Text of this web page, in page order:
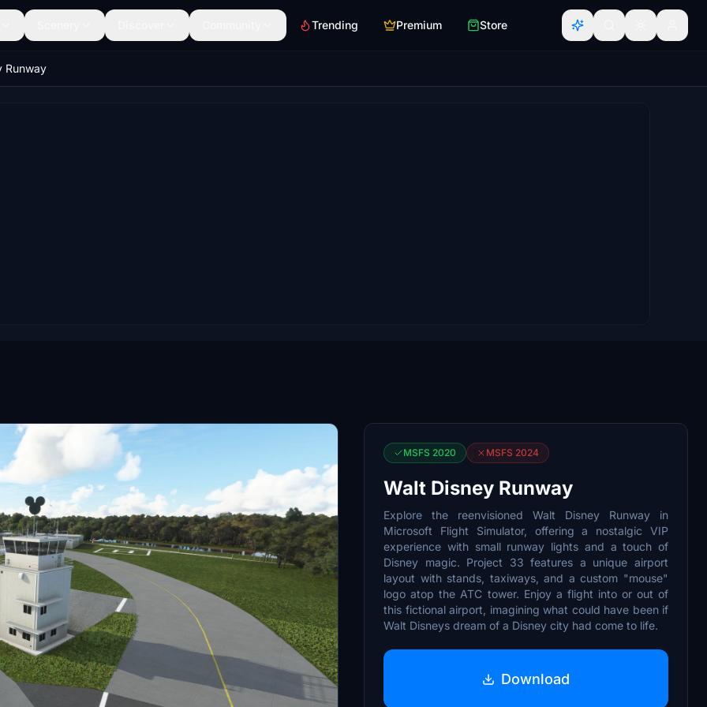
Trending Premium Store
Runway
MSFS 2020 MSFS 2024
Walt Disney Runway
Explore the reenvisioned Walt Disney Runway in
Microsoft Flight Simulator, offering a nostalgic VIP
experience with small runway lights and a touch of
Disney magic. Project 33 features a unique airport
layout with stands, taxiways, and a custom "mouse"
logo atop the ATC tower. Enjoy a flight into or out of
this fictional airport, imagining what could have been if
Walt Disneys dream of a Disney city had come to life.
Download